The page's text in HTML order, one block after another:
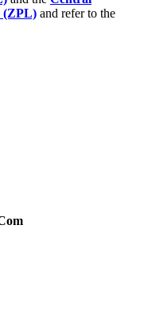
(ZPL) and refer to the